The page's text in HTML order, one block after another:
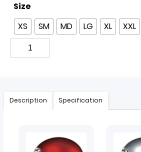
Size
XS
SM MD LG XL XXL
Description Specification